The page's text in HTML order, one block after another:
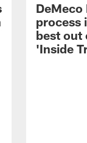
DeMeco
process
best out
'Inside